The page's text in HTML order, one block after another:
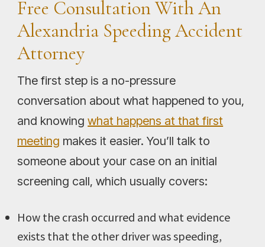
Free Consultation With An
Alexandria Speeding Accident
Attorney
The first step is a no-pressure
conversation about what happened to you,
and knowingwhat happens at that first
meeting makes it easier. You’ll talk to
someone about your case on an initial
screening call, which usually covers:
How the crash occurred and what evidence
exists that the other driver was speeding,